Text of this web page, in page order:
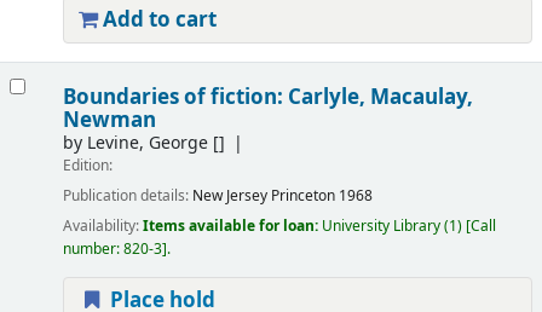
Add to cart
Boundaries of fiction: Carlyle, Macaulay,
Newman
by Levine, George[]
Edition:
Publication details: New Jersey Princeton 1968
Availability:Items available for loan: University Library(1) Call
number:820-3 .
Place hold